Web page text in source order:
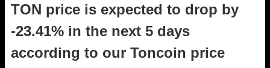
TON price is expected to drop by
-23.41% in the next 5 days
according to our Toncoin price